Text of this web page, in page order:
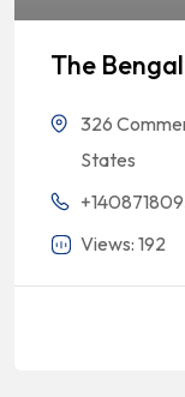
The
326
States
Views: 192